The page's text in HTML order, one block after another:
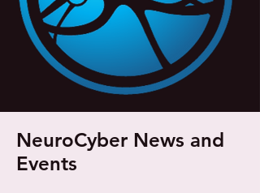
NeuroCyber News and
Events